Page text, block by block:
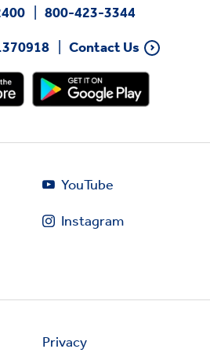
800-423-3344
Contact Us
YouTube
Instagram
Privacy